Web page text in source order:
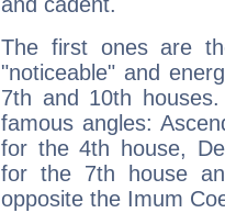
and cadent.
The first ones are
"noticeable" and
7th and 10th
famous angles:
for the 4th house,
for the 7th house
opposite the Imum